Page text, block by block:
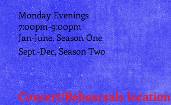
Monday Evenings
7:00pm-9:00pm
Jan-June, Season One
Sept.-Dec, Season Two
Concert/Rehearsals location